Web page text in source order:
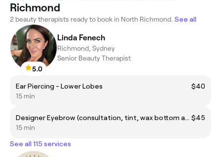
Richmond
2 beauty therapists ready to book in North Richmond. See all
5.0
Linda Fenech
Richmond, Sydney
Senior Beauty Therapist
Ear Piercing - Lower Lobes
$40
15 min
Designer Eyebrow (consultation, tint, wax bottom and top arch, trimming and tweezing) $45
15 min
See all 115 services